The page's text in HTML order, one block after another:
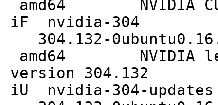
amd64 NVIDIA
iF
304.132-
amd64 NVIDIA
version 304.132
iU nvidia-